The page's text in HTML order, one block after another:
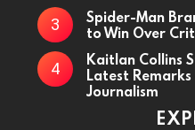
Spider-Man
to Win Over
Kaitlan Collins
Latest
Journalism